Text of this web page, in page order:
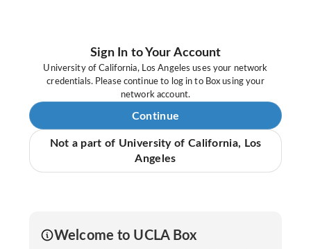
Sign In to Your Account
University of California, Los Angeles uses your network
credentials. Please continue to log in to Box using your
network account.
Continue
Not a part of University of California, Los
Angeles
Welcome to UCLA Box